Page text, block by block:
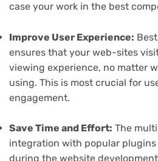
case your work in the best
Improve User Experience:
ensures that your web-sites
viewing experience, no matter
using. This is most crucial for
engagement.
Save Time and Effort: The
integration with popular
during the website